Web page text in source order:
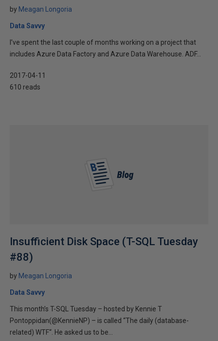
by Meagan Longoria
Data Savvy
I’ve spent the last couple of months working on a project that
includes Azure Data Factory and Azure Data Warehouse. ADF...
2017-04-11
610 reads
Insufficient Disk Space (T-SQL Tuesday
#88)
by Meagan Longoria
Data Savvy
This month’s T-SQL Tuesday – hosted by Kennie T
Pontoppidan(@KennieNP) – is called “The daily (database-
related) WTF“. He asked us to be...